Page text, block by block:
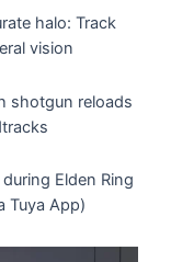
halo: Track
vision
shotgun reloads
Elden Ring
Tuya App)